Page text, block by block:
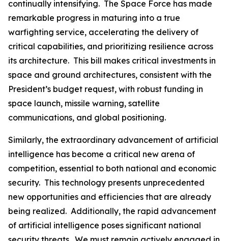
continually intensifying. The Space Force has made
remarkable progress in maturing into a true
warfighting service, accelerating the delivery of
critical capabilities, and prioritizing resilience across
its architecture. This bill makes critical investments in
space and ground architectures, consistent with the
President’s budget request, with robust funding in
space launch, missile warning, satellite
communications, and global positioning.
Similarly, the extraordinary advancement of artificial
intelligence has become a critical new arena of
competition, essential to both national and economic
security. This technology presents unprecedented
new opportunities and efficiencies that are already
being realized. Additionally, the rapid advancement
of artificial intelligence poses significant national